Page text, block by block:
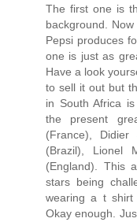
The first one is
background.
Pepsi produces
one is just as
Have a look
to sell it out but
in South Africa
the present
(France), Didier
(Brazil), Lionel
(England). This
stars being
wearing a t shirt
Okay enough.